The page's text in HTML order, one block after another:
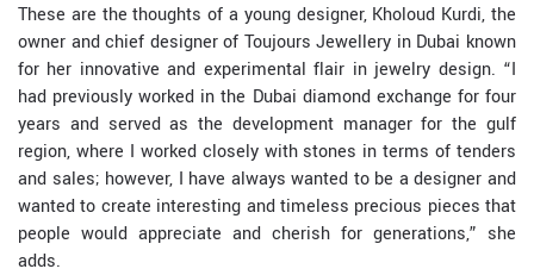
These are the thoughts of a young designer, Kholoud Kurdi, the
owner and chief designer of Toujours Jewellery in Dubai known
for her innovative and experimental flair in jewelry design. “I
had previously worked in the Dubai diamond exchange for four
years and served as the development manager for the gulf
region, where I worked closely with stones in terms of tenders
and sales; however, I have always wanted to be a designer and
wanted to create interesting and timeless precious pieces that
people would appreciate and cherish for generations,” she
adds.